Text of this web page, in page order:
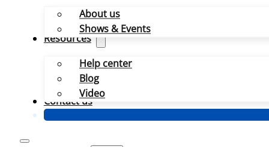
About us
Shows & Events
Resources
Help center
Blog
Video
Contact us